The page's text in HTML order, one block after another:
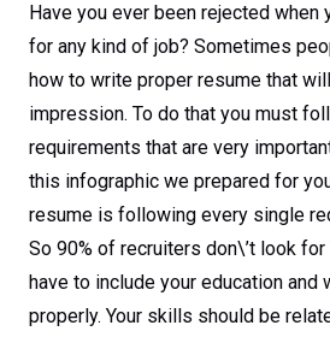
Have you ever been rejected when
for any kind of job? Sometimes
how to write proper resume that
impression. To do that you must
requirements that are very
this infographic we prepared for
resume is following every single
So 90% of recruiters don\’t look for
have to include your education and
properly. Your skills should be